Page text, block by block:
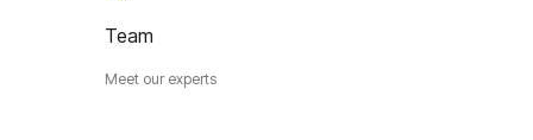
Team
Meet our experts